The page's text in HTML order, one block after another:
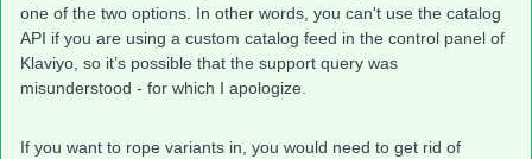
one of the two options. In other words, you can't use the catalog
API if you are using a custom catalog feed in the control panel of
Klaviyo, so it’s possible that the support query was
misunderstood - for which I apologize.
If you want to rope variants in, you would need to get rid of